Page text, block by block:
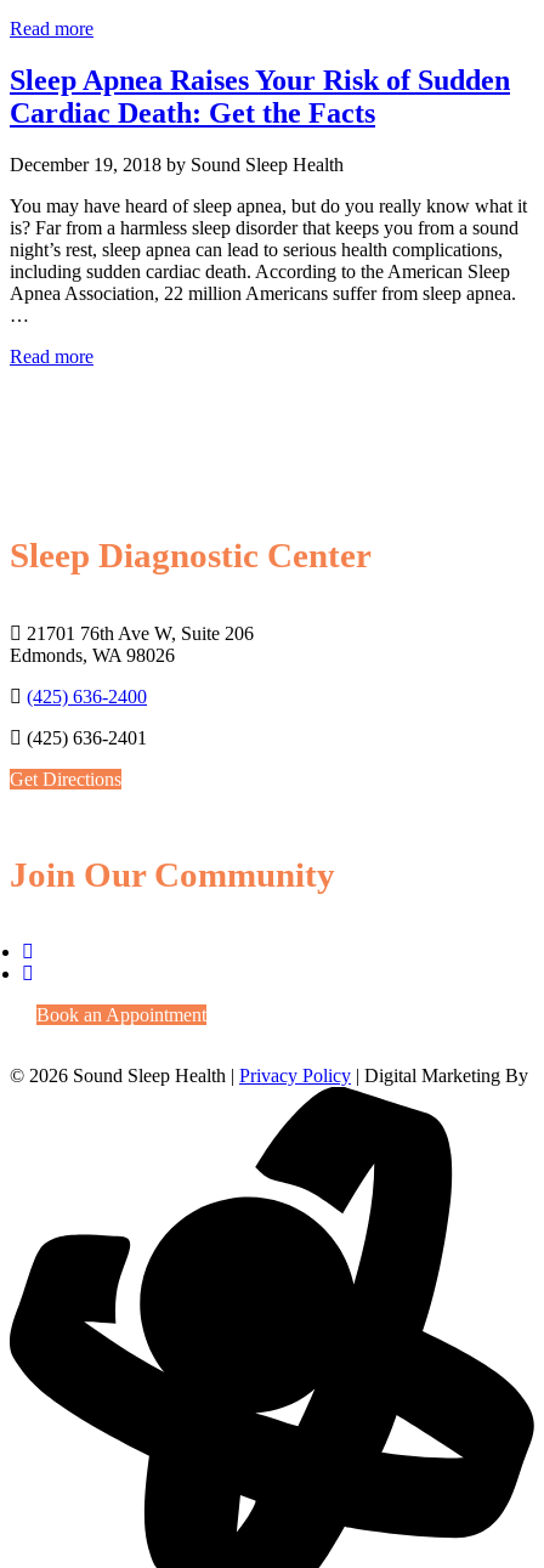
Read more
Sleep Apnea Raises Your Risk of Sudden
Cardiac Death: Get the Facts
December 19, 2018 by Sound Sleep Health
You may have heard of sleep apnea, but do you really know what it
is? Far from a harmless sleep disorder that keeps you from a sound
night’s rest, sleep apnea can lead to serious health complications,
including sudden cardiac death. According to the American Sleep
Apnea Association, 22 million Americans suffer from sleep apnea.
…
Read more
Sleep Diagnostic Center
21701 76th Ave W, Suite 206
Edmonds, WA 98026
(425) 636-2400
(425) 636-2401
Get Directions
Join Our Community
Book an Appointment
© 2026 Sound Sleep Health | Privacy Policy | Digital Marketing By